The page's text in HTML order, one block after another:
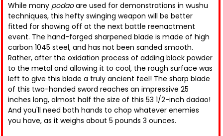
While many podaoare used for demonstrations in wushu
techniques, this hefty swinging weapon will be better
fitted for showing off at the next battle reenactment
event. The hand-forged sharpened blade is made of high
carbon 1045 steel, and has not been sanded smooth.
Rather, after the oxidation process of adding black powder
to the metal and allowing it to cool, the rough surface was
left to give this blade a truly ancient feel! The sharp blade
of this two-handed sword reaches an impressive 25
inches long, almost half the size of this 53 1/2-inch dadao!
And you'll need both hands to chop whatever enemies
you have, as it weighs about 5 pounds 3 ounces.